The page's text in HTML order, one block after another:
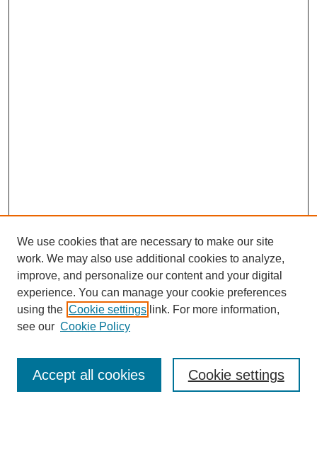
SEARCH
Enter search terms:
We use cookies that are necessary to make our site
work. We may also use additional cookies to analyze,
improve, and personalize our content and your digital
experience. You can manage your cookie preferences
using the Cookie settings link. For more information,
see our Cookie Policy
Cookie settings
Accept all cookies